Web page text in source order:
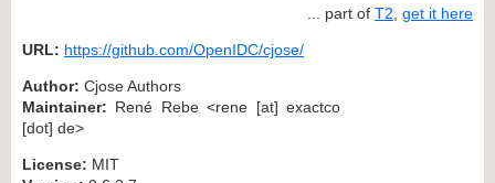
... part of T2 get it here
URL: https://github.com/OpenIDC/cjose/
Author: Cjose Authors
Maintainer: René Rebe <rene [at] exactco
[dot] de>
License: MIT